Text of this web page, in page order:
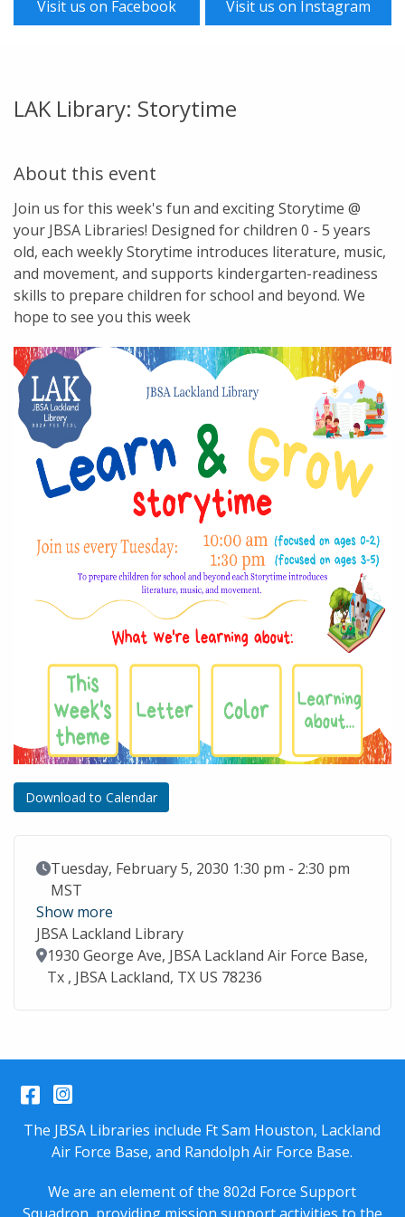
Visit us on Facebook Visit us on Instagram
LAK Library: Storytime
About this event
Join us for this week's fun and exciting Storytime @
your JBSA Libraries! Designed for children 0 - 5 years
old, each weekly Storytime introduces literature, music,
and movement, and supports kindergarten-readiness
skills to prepare children for school and beyond. We
hope to see you this week
Download to Calendar
Event Date
Tuesday, February 5, 2030 1:30 pm - 2:30 pm
MST
Show more
JBSA Lackland Library
Location
1930 George Ave, JBSA Lackland Air Force Base,
Tx , JBSA Lackland, TX US 78236
Facebook
Instagram
The JBSA Libraries include Ft Sam Houston, Lackland
Air Force Base, and Randolph Air Force Base.
We are an element of the 802d Force Support